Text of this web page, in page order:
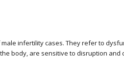
infertility cases. They refer to
body, are sensitive to disruption